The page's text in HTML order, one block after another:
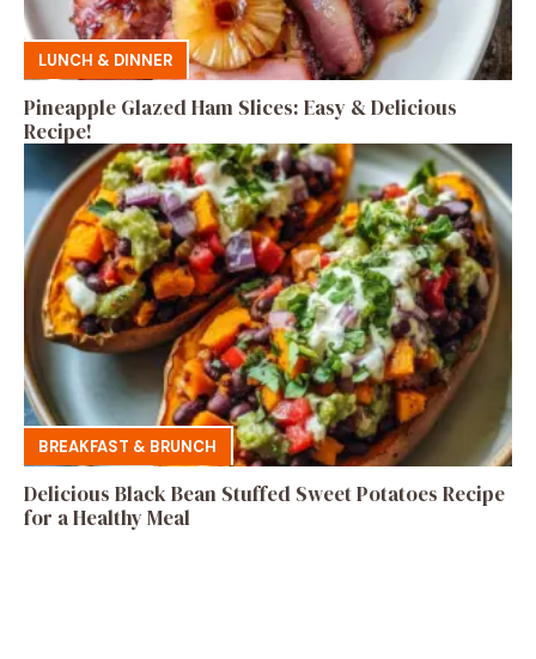
LUNCH & DINNER
Pineapple Glazed Ham Slices: Easy & Delicious
Recipe!
BREAKFAST & BRUNCH
Delicious Black Bean Stuffed Sweet Potatoes Recipe
for a Healthy Meal